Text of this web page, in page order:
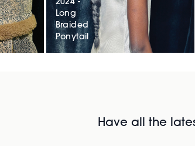
2024 -
Long
Braided
Ponytail
Have all the